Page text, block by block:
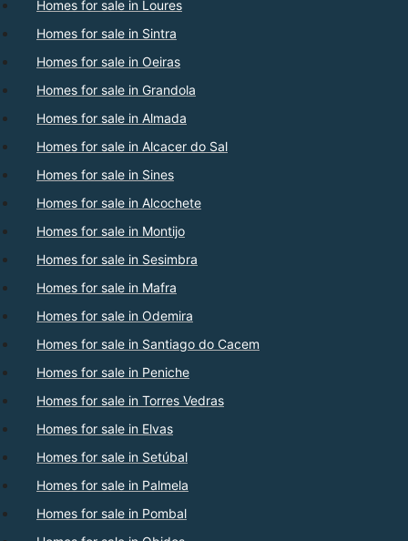
Homes for sale in Loures
Homes for sale in Sintra
Homes for sale in Oeiras
Homes for sale in Grandola
Homes for sale in Almada
Homes for sale in Alcacer do Sal
Homes for sale in Sines
Homes for sale in Alcochete
Homes for sale in Montijo
Homes for sale in Sesimbra
Homes for sale in Mafra
Homes for sale in Odemira
Homes for sale in Santiago do Cacem
Homes for sale in Peniche
Homes for sale in Torres Vedras
Homes for sale in Elvas
Homes for sale in Setúbal
Homes for sale in Palmela
Homes for sale in Pombal